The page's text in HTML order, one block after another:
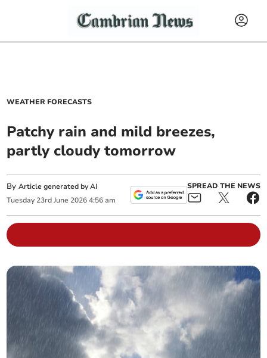
WEATHER FORECASTS
Patchy rain and mild breezes,
partly cloudy tomorrow
ByArticle generated by AI
Tuesday 23rd June 2026 4:56 am
SPREAD THE NEWS